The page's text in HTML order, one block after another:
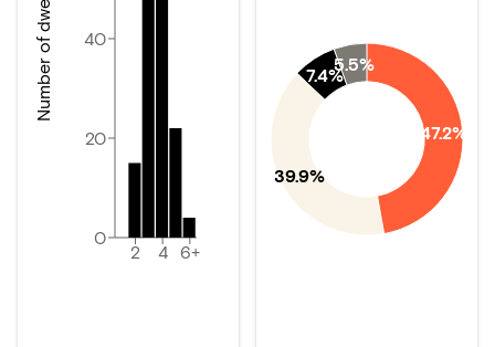
2 4 6+
0
20
40
Number of dwellings
47.2%
39.9%
7.4%
5.5%